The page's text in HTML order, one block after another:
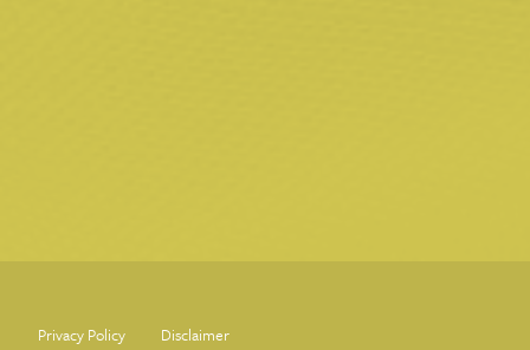
Privacy Policy Disclaimer